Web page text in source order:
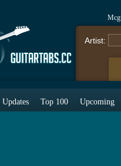
Artist:
Updates Top 100 Upcoming